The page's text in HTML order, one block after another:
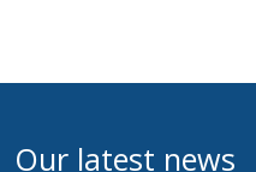
Our latest news